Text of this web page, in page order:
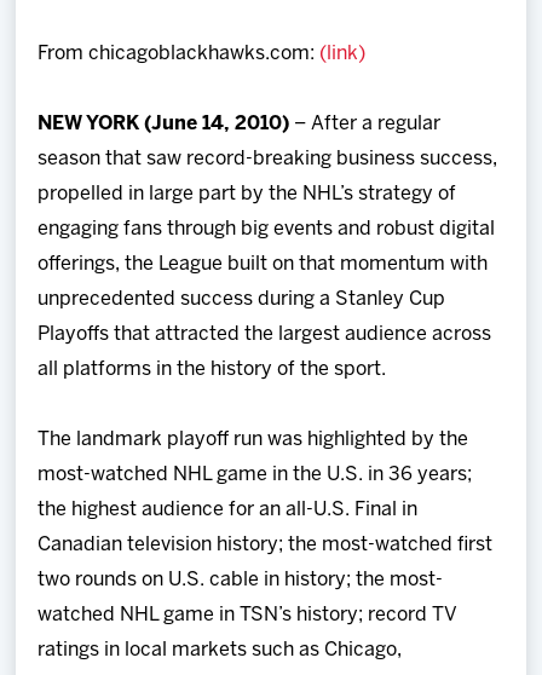
Team
News
Shop
Multimedia
Community
From chicagoblackhawks.com: (link)
NEW YORK (June 14, 2010) – After a regular
season that saw record-breaking business success,
propelled in large part by the NHL’s strategy of
engaging fans through big events and robust digital
offerings, the League built on that momentum with
unprecedented success during a Stanley Cup
Playoffs that attracted the largest audience across
all platforms in the history of the sport.
The landmark playoff run was highlighted by the
most-watched NHL game in the U.S. in 36 years;
the highest audience for an all-U.S. Final in
Canadian television history; the most-watched first
two rounds on U.S. cable in history; the most-
watched NHL game in TSN’s history; record TV
ratings in local markets such as Chicago,